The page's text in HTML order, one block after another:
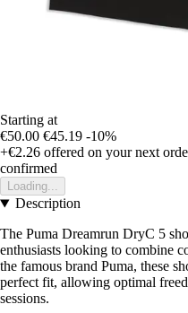
Starting at
€50.00 €45.19 -10%
+€2.26 offered on your next
confirmed
Loading...
Description
The Puma Dreamrun DryC 5
enthusiasts looking to combine
the famous brand Puma, these
perfect fit, allowing optimal
sessions.